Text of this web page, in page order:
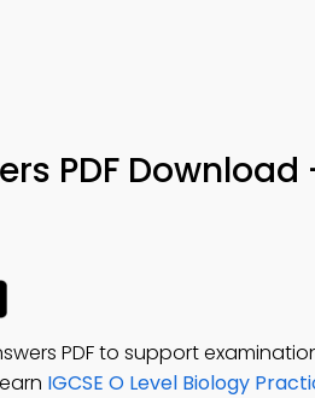
PDF Download
PDF to support
IGCSE O Level Biology